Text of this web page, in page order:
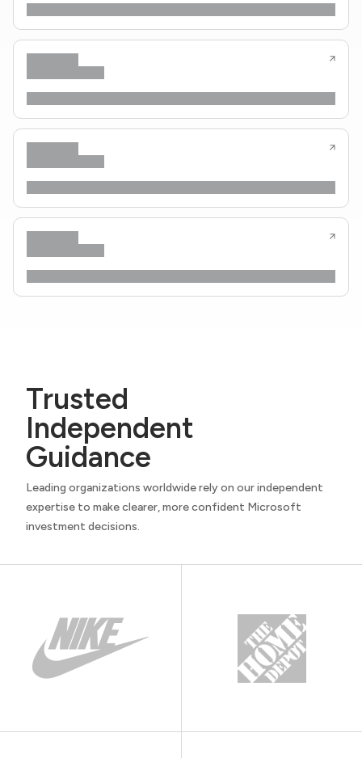
Trusted
Independent
Guidance
Leading organizations worldwide rely on our independent
expertise to make clearer, more confident Microsoft
investment decisions.